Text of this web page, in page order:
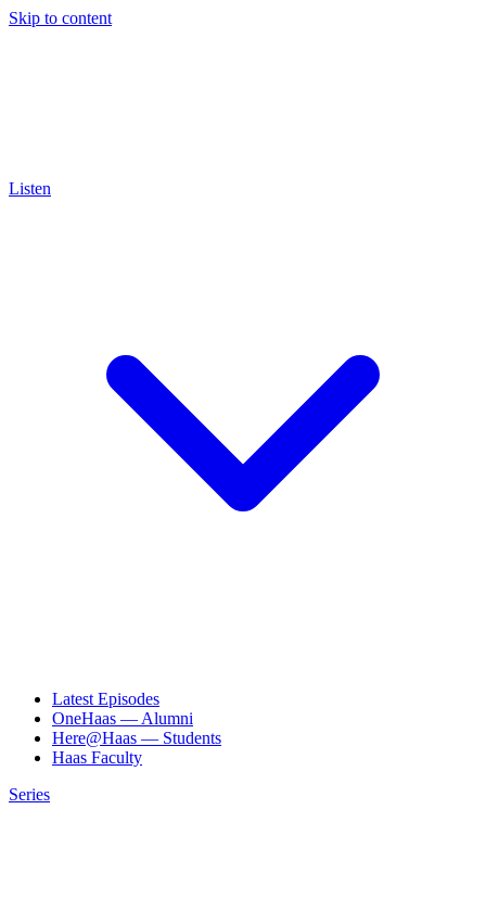
Skip to content
Listen
Latest Episodes
OneHaas — Alumni
Here@Haas — Students
Haas Faculty
Series